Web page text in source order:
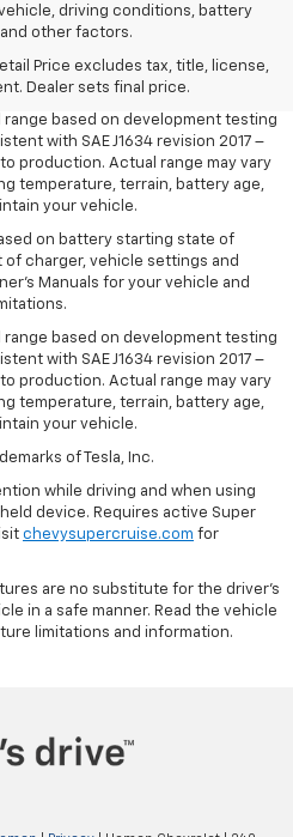
driving conditions, battery
other factors.
Price excludes tax, title, license,
Dealer sets final price.
Price excludes tax, title, license,
Dealer sets the final price.
Price excludes tax, title, license,
Dealer sets the final price.
range based on development testing
with SAE J1634 revision 2017 –
production. Actual range may vary
temperature, terrain, battery age,
your vehicle.
on battery starting state of
charger, vehicle settings and
Manuals for your vehicle and
range based on development testing
with SAE J1634 revision 2017 –
production. Actual range may vary
temperature, terrain, battery age,
your vehicle.
of Tesla, Inc.
while driving and when using
device. Requires active Super
chevysupercruise.com for
are no substitute for the driver's
in a safe manner. Read the vehicle
limitations and information.